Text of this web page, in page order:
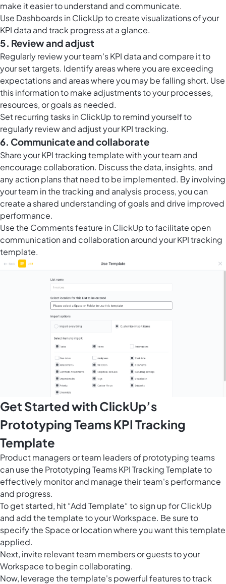
make it easier to understand and communicate.
Use Dashboards in ClickUpto create visualizations of your
KPI data and track progress at a glance.
5. Review and adjust
Regularly review your team's KPI data and compare it to
your set targets. Identify areas where you are exceeding
expectations and areas where you may be falling short. Use
this information to make adjustments to your processes,
resources, or goals as needed.
Setrecurring tasks in ClickUpto remind yourself to
regularly review and adjust your KPI tracking.
6. Communicate and collaborate
Share your KPI tracking template with your team and
encourage collaboration. Discuss the data, insights, and
any action plans that need to be implemented. By involving
your team in the tracking and analysis process, you can
create a shared understanding of goals and drive improved
performance.
Use the Comments feature in ClickUpto facilitate open
communication and collaboration around your KPI tracking
template.
Get Started with ClickUp’s
Prototyping Teams KPI Tracking
Template
Product managers or team leaders of prototyping teams
can use the Prototyping Teams KPI Tracking Template to
effectively monitor and manage their team's performance
and progress.
To get started, hit “Add Template“ to sign up for ClickUp
and add the template to your Workspace. Be sure to
specify the Space or location where you want this template
applied.
Next, invite relevant team members or guests to your
Workspace to begin collaborating.
Now, leverage the template's powerful features to track